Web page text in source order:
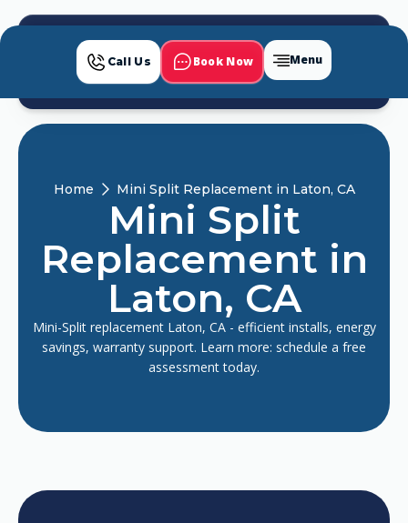
Call Us Book Now Menu
Home Mini Split Replacement in Laton, CA
Mini Split
Replacement in
Laton, CA
Mini-Split replacement Laton, CA - efficient installs, energy
savings, warranty support. Learn more: schedule a free
assessment today.